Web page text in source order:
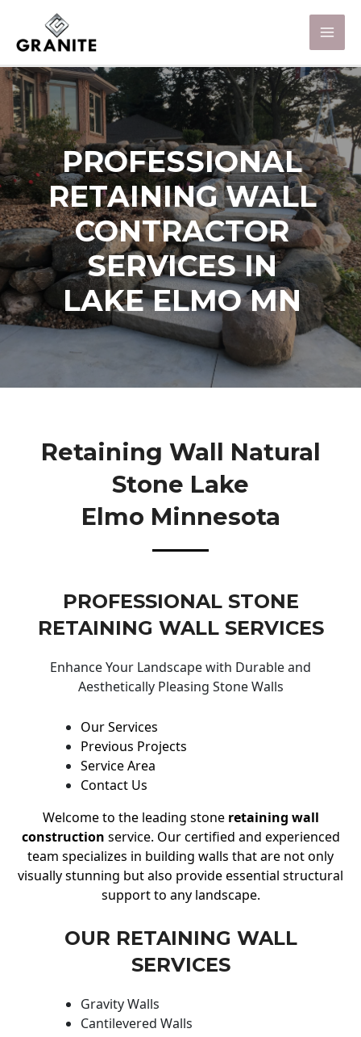
PROFESSIONAL
RETAINING WALL
CONTRACTOR
SERVICES IN
LAKE ELMO MN
Retaining Wall Natural
Stone Lake
Elmo Minnesota
PROFESSIONAL STONE
RETAINING WALL SERVICES
Enhance Your Landscape with Durable and
Aesthetically Pleasing Stone Walls
Our Services
Previous Projects
Service Area
Contact Us
Welcome to the leading stone retaining wall
construction service. Our certified and experienced
team specializes in building walls that are not only
visually stunning but also provide essential structural
support to any landscape.
OUR RETAINING WALL
SERVICES
Gravity Walls
Cantilevered Walls